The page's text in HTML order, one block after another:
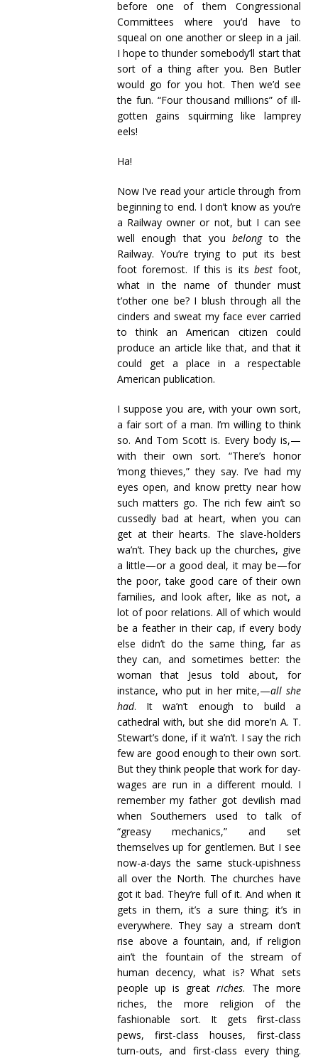
before one of them Congressional
Committees where you’d have to
squeal on one another or sleep in a jail.
I hope to thunder somebody’ll start that
sort of a thing after you. Ben Butler
would go for you hot. Then we’d see
the fun. “Four thousand millions” of ill-
gotten gains squirming like lamprey
eels!
Ha!
Now I’ve read your article through from
beginning to end. I don’t know as you’re
a Railway owner or not, but I can see
well enough that youbelongto the
Railway. You’re trying to put its best
foot foremost. If this is itsbest foot,
what in the name of thunder must
t’other one be? I blush through all the
cinders and sweat my face ever carried
to think an American citizen could
produce an article like that, and that it
could get a place in a respectable
American publication.
I suppose you are, with your own sort,
a fair sort of a man. I’m willing to think
so. And Tom Scott is. Every body is,—
with their own sort. “There’s honor
‘mong thieves,” they say. I’ve had my
eyes open, and know pretty near how
such matters go. The rich few ain’t so
cussedly bad at heart, when you can
get at their hearts. The slave-holders
wa’n’t. They back up the churches, give
a little—or a good deal, it may be—for
the poor, take good care of their own
families, and look after, like as not, a
lot of poor relations. All of which would
be a feather in their cap, if every body
else didn’t do the same thing, far as
they can, and sometimes better: the
woman that Jesus told about, for
instance, who put in her mite,—all she
had. It wa’n’t enough to build a
cathedral with, but she did more’n A. T.
Stewart’s done, if it wa’n’t. I say the rich
few are good enough to their own sort.
But they think people that work for day-
wages are run in a different mould. I
remember my father got devilish mad
when Southerners used to talk of
“greasy mechanics,” and set
themselves up for gentlemen. But I see
now-a-days the same stuck-upishness
all over the North. The churches have
got it bad. They’re full of it. And when it
gets in them, it’s a sure thing; it’s in
everywhere. They say a stream don’t
rise above a fountain, and, if religion
ain’t the fountain of the stream of
human decency, what is? What sets
people up is greatriches. The more
riches, the more religion of the
fashionable sort. It gets first-class
pews, first-class houses, first-class
turn-outs, and first-class every thing.